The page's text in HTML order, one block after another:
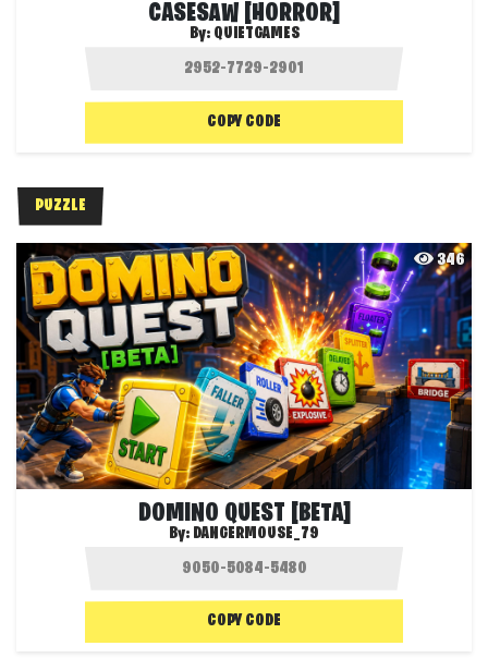
CASESAW [HORROR]
By: QUIETGAMES
COPY CODE
PUZZLE
346
DOMINO QUEST [BETA]
By: DANGERMOUSE_79
COPY CODE